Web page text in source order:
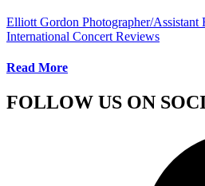
Elliott Gordon Photographer/Assistant
International Concert Reviews
Read More
FOLLOW US ON